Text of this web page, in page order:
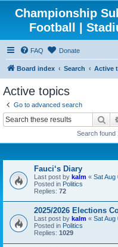
Championship
Football |
FAQ Donate
Board index Search Active
Active topics
Go to advanced search
Search found
Fauci‘s Diary
Last post by kalm « Sat Aug
Posted in Politics
Replies: 72
2025/2026 Elections
Last post by kalm « Sat Aug
Posted in Politics
Replies: 1029